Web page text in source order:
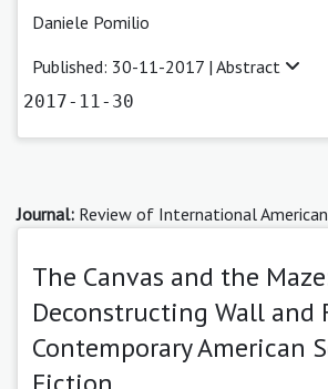
Daniele Pomilio
Published: 30-11-2017 | Abstract
2017-11-30
Journal: Review of International
The Canvas and the
Deconstructing Wall and
Contemporary American